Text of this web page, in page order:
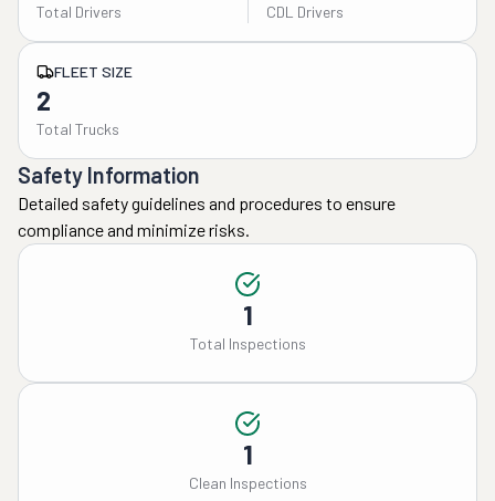
Total Drivers CDL Drivers
FLEET SIZE
2
Total Trucks
Safety Information
Detailed safety guidelines and procedures to ensure
compliance and minimize risks.
1
Total Inspections
1
Clean Inspections